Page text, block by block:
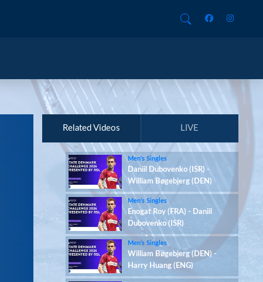
Related Videos LIVE
Men’s Singles
Daniil Dubovenko (ISR) -
William Bøgebjerg (DEN)
Men’s Singles
Enogat Roy (FRA) - Daniil
Dubovenko (ISR)
Men’s Singles
William Bøgebjerg (DEN) -
Harry Huang (ENG)